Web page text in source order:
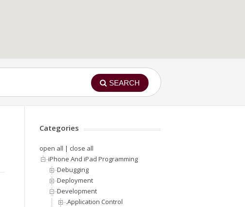
SEARCH
Categories
open all | close all
iPhone And iPad Programming
Debugging
Deployment
Development
.Application Control